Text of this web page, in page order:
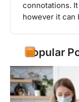
connotations.
however it can
Popular